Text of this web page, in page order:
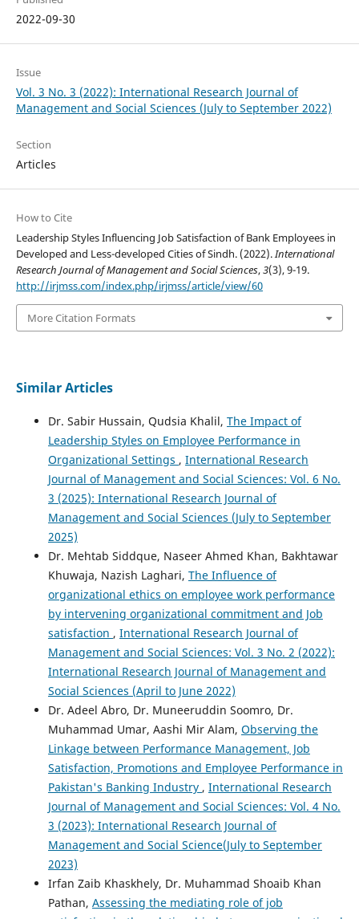
2022-09-30
Issue
Vol. 3 No. 3 (2022): International Research Journal of
Management and Social Sciences (July to September 2022)
Section
Articles
How to Cite
Leadership Styles Influencing Job Satisfaction of Bank Employees in
Developed and Less-developed Cities of Sindh. (2022).International
Research Journal of Management and Social Sciences,3(3), 9-19.
http://irjmss.com/index.php/irjmss/article/view/60
More Citation Formats
Similar Articles
Dr. Sabir Hussain, Qudsia Khalil, The Impact of
Leadership Styles on Employee Performance in
Organizational Settings , International Research
Journal of Management and Social Sciences: Vol. 6 No.
3 (2025): International Research Journal of
Management and Social Sciences (July to September
2025)
Dr. Mehtab Siddque, Naseer Ahmed Khan, Bakhtawar
Khuwaja, Nazish Laghari, The Influence of
organizational ethics on employee work performance
by intervening organizational commitment and Job
satisfaction , International Research Journal of
Management and Social Sciences: Vol. 3 No. 2 (2022):
International Research Journal of Management and
Social Sciences (April to June 2022)
Dr. Adeel Abro, Dr. Muneeruddin Soomro, Dr.
Muhammad Umar, Aashi Mir Alam, Observing the
Linkage between Performance Management, Job
Satisfaction, Promotions and Employee Performance in
Pakistan's Banking Industry , International Research
Journal of Management and Social Sciences: Vol. 4 No.
3 (2023): International Research Journal of
Management and Social Science(July to September
2023)
Irfan Zaib Khaskhely, Dr. Muhammad Shoaib Khan
Pathan, Assessing the mediating role of job